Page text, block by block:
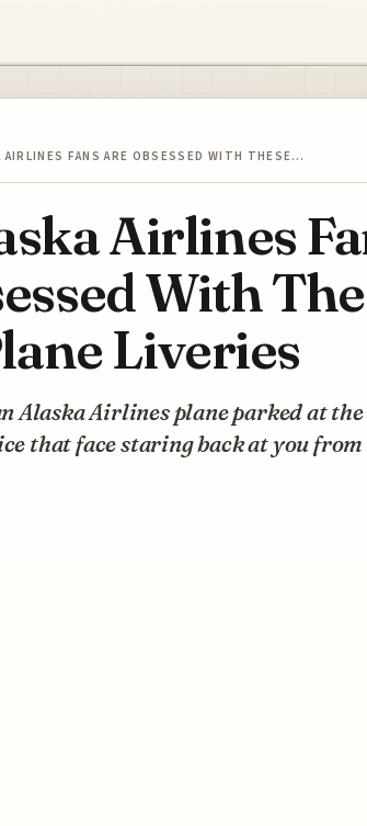
AIRLINES FANS ARE OBSESSED WITH THESE…
Airlines
With
Liveries
Alaska Airlines plane parked at the
that face staring back at you